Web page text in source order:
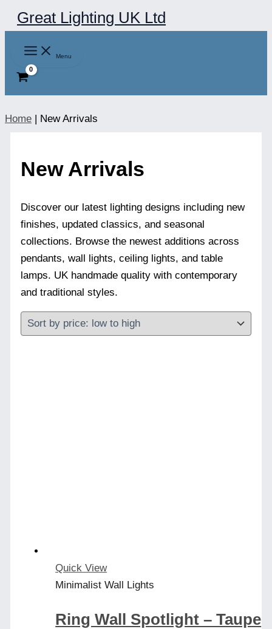
Skip
to
content
Great Lighting UK Ltd
Menu
Home | New Arrivals
New Arrivals
Discover our latest lighting designs including new
finishes, updated classics, and seasonal
collections. Browse the newest additions across
pendants, wall lights, ceiling lights, and table
lamps. UK handmade quality with contemporary
and traditional styles.
Quick View
Minimalist Wall Lights
Ring Wall Spotlight – Taupe